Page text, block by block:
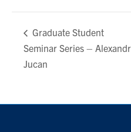
Graduate Student
Seminar Series –
Jucan